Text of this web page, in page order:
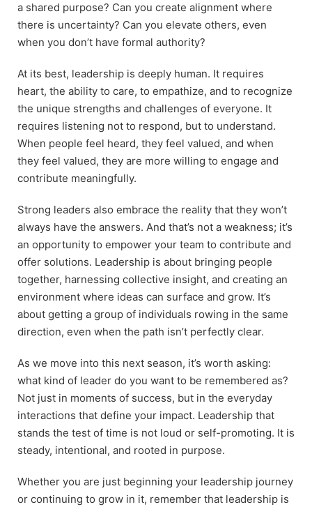
a shared purpose? Can you create alignment where
there is uncertainty? Can you elevate others, even
when you don’t have formal authority?
At its best, leadership is deeply human. It requires
heart, the ability to care, to empathize, and to recognize
the unique strengths and challenges of everyone. It
requires listening not to respond, but to understand.
When people feel heard, they feel valued, and when
they feel valued, they are more willing to engage and
contribute meaningfully.
Strong leaders also embrace the reality that they won’t
always have the answers. And that’s not a weakness; it’s
an opportunity to empower your team to contribute and
offer solutions. Leadership is about bringing people
together, harnessing collective insight, and creating an
environment where ideas can surface and grow. It’s
about getting a group of individuals rowing in the same
direction, even when the path isn’t perfectly clear.
As we move into this next season, it’s worth asking:
what kind of leader do you want to be remembered as?
Not just in moments of success, but in the everyday
interactions that define your impact. Leadership that
stands the test of time is not loud or self-promoting. It is
steady, intentional, and rooted in purpose.
Whether you are just beginning your leadership journey
or continuing to grow in it, remember that leadership is